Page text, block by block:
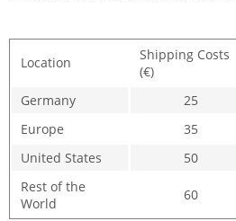
Location
Shipping Costs
(€)
Germany
25
Europe
35
United States
50
Rest of the
World
60